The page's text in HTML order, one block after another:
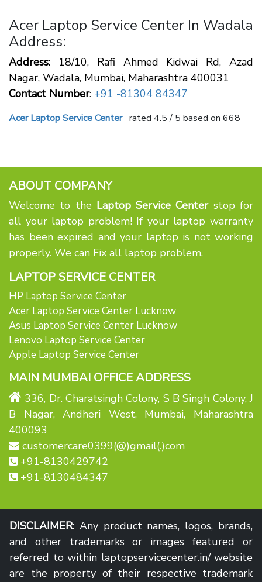
Acer Laptop Service Center In Wadala
Address:
Address: 18/10, Rafi Ahmed Kidwai Rd, Azad
Nagar, Wadala, Mumbai, Maharashtra 400031
Contact Number: +91 -81304 84347
Acer Laptop Service Centerrated 4.5/ 5 based on 668
ABOUT COMPANY
Welcome to theLaptop Service Centerstop for
all your laptop problem! If your laptop warranty
has been expired and your laptop is not working
properly. We can Fix all laptop problem.
LAPTOP SERVICE CENTER
HP Laptop Service Center
Acer Laptop Service Center Lucknow
Asus Laptop Service Center Lucknow
Lenovo Laptop Service Center
Apple Laptop Service Center
MAIN MUMBAI OFFICE ADDRESS
336, Dr. Charatsingh Colony, S B Singh Colony, J
B Nagar, Andheri West, Mumbai, Maharashtra
400093
customercare0399(@)gmail(.)com
+91-8130429742
+91-8130484347
DISCLAIMER: Any product names, logos, brands,
and other trademarks or images featured or
referred to within laptopservicecenter.in/ website
are the property of their respective trademark